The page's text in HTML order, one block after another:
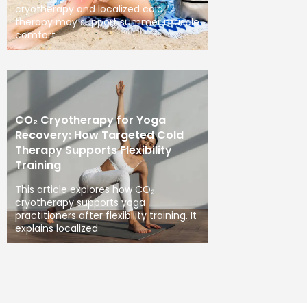
cryotherapy and localized cold
therapy may support summer muscle
comfort
CO₂ Cryotherapy for Yoga
Recovery: How Targeted Cold
Therapy Supports Flexibility
Training
This article explores how CO₂
cryotherapy supports yoga
practitioners after flexibility training. It
explains localized